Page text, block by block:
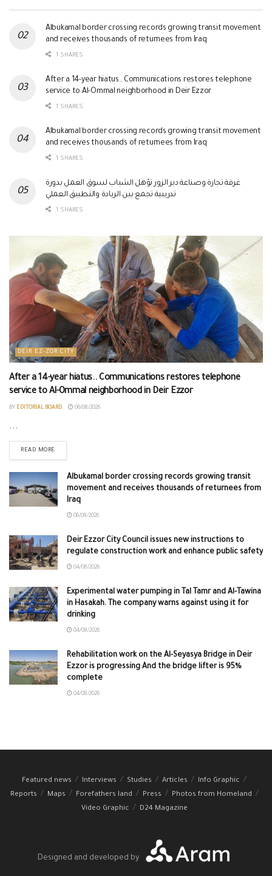
Albukamal border crossing records growing transit movement
and receives thousands of returnees from Iraq
1 SHARES
After a 14-year hiatus.. Communications restores telephone
service to Al-Ommal neighborhood in Deir Ezzor
1 SHARES
Albukamal border crossing records growing transit movement
and receives thousands of returnees from Iraq
1 SHARES
غرفة تجارة وصناعة دير الزور تؤهل الشباب لسوق العمل بدورة
تدريبية تجمع بين الريادة والتطبيق العملي
1 SHARES
DEIR EZ-ZOR CITY
After a 14-year hiatus.. Communications restores telephone
service to Al-Ommal neighborhood in Deir Ezzor
BY EDITORIAL BOARD 06/08/2026
...
READ MORE
Albukamal border crossing records growing transit
movement and receives thousands of returnees from
Iraq
06/08/2026
Deir Ezzor City Council issues new instructions to
regulate construction work and enhance public safety
04/08/2026
Experimental water pumping in Tal Tamr and Al-Tawina
in Hasakah. The company warns against using it for
drinking
04/08/2026
Rehabilitation work on the Al-Seyasya Bridge in Deir
Ezzor is progressing And the bridge lifter is 95%
complete
04/08/2026
Featured news Interviews Studies Articles
Info Graphic
Reports
Maps Forefathers land Press
Photos from Homeland
Video Graphic
D24 Magazine
Designed and developed by